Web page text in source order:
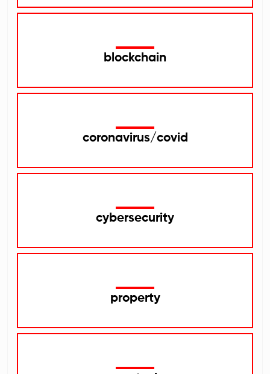
blockchain
coronavirus/covid
cybersecurity
property